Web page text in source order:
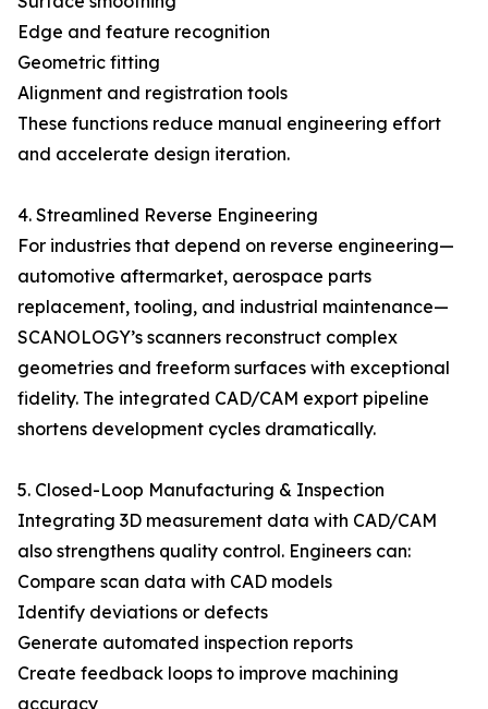
Edge and feature recognition
Geometric fitting
Alignment and registration tools
These functions reduce manual engineering effort
and accelerate design iteration.
4. Streamlined Reverse Engineering
For industries that depend on reverse engineering—
automotive aftermarket, aerospace parts
replacement, tooling, and industrial maintenance—
SCANOLOGY’s scanners reconstruct complex
geometries and freeform surfaces with exceptional
fidelity. The integrated CAD/CAM export pipeline
shortens development cycles dramatically.
5. Closed-Loop Manufacturing & Inspection
Integrating 3D measurement data with CAD/CAM
also strengthens quality control. Engineers can:
Compare scan data with CAD models
Identify deviations or defects
Generate automated inspection reports
Create feedback loops to improve machining
accuracy